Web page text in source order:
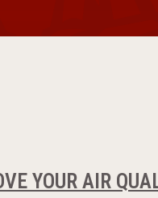
YOUR AIR